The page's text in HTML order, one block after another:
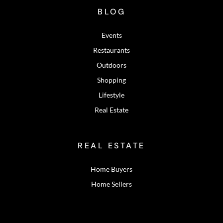
BLOG
Events
Restaurants
Outdoors
Shopping
Lifestyle
Real Estate
REAL ESTATE
Home Buyers
Home Sellers